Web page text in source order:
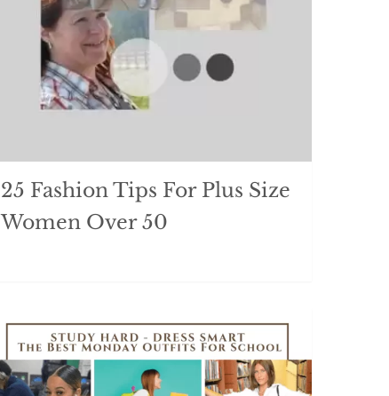
25 Fashion Tips For Plus Size
Women Over 50